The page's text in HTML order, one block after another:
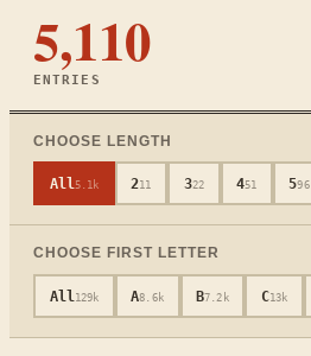
5,110
ENTRIES
CHOOSE LENGTH
All5.1k 211 322 451 596
CHOOSE FIRST LETTER
All 129k A8.6k B7.2k C13k